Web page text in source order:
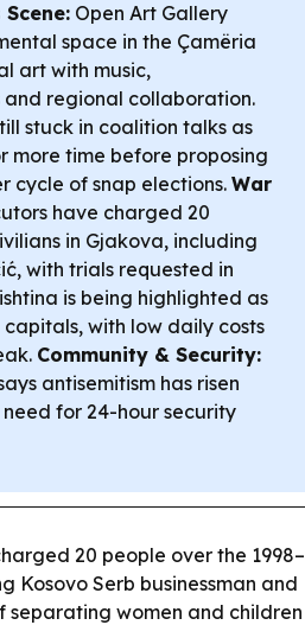
Open Art Gallery
space in the Çamëria
art with music,
and regional collaboration.
stuck in coalition talks as
more time before proposing
cycle of snap elections.War
have charged 20
in Gjakova, including
with trials requested in
is being highlighted as
capitals, with low daily costs
Community & Security:
antisemitism has risen
for 24-hour security
20 people over the 1998–
Kosovo Serb businessman and
women and children